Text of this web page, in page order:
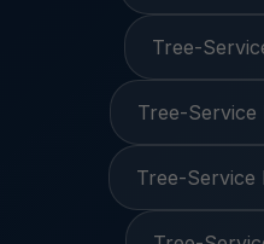
Tree-
Tree-Service
Tree-Service